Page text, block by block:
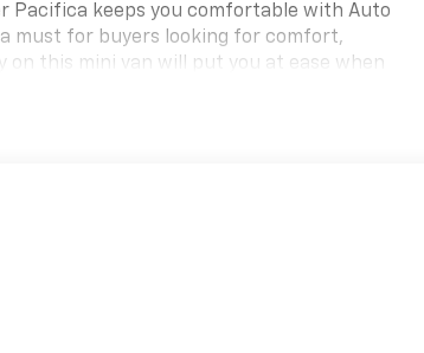
Pacifica keeps you comfortable with Auto
must for buyers looking for comfort,
on this mini van will put you at ease when
interior temperature in the vehicle is
by calling the dealer prior to